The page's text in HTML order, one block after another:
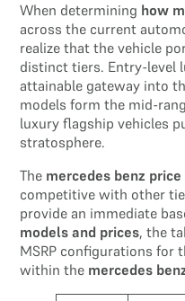
When determining how
across the current
realize that the vehicle
distinct tiers. Entry-level
attainable gateway into
models form the mid-
luxury flagship vehicles
stratosphere.
The mercedes benz
competitive with other
provide an immediate
models and prices, the
MSRP configurations for
within the mercedes